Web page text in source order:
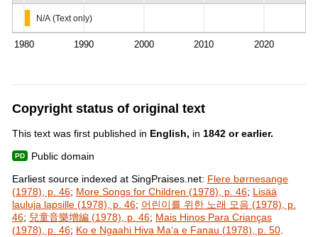
1980 1990 2000 2010 2020
N/A (Text only)
Copyright status of original text
This text was first published in English, in 1842 or earlier.
Public domain
Earliest source indexed at SingPraises.net: Flere børnesange
(1978), p. 46; More Songs for Children (1978), p. 46; Lisää
lauluja lapsille (1978), p. 46; 어린이를 위한 노래 모음 (1978), p.
46; 兒童音樂增編 (1978), p. 46; Mais Hinos Para Crianças
(1978), p. 46; Ko e Ngaahi Hiva Maʻa e Fanau (1978), p. 50.